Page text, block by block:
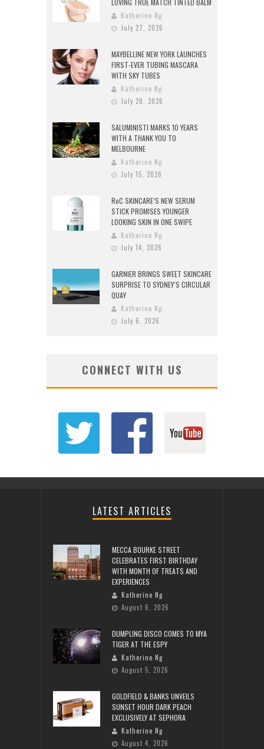
LOVING TRUE MATCH TINTED BALM
Katherine Ng
July 27, 2026
MAYBELLINE NEW YORK LAUNCHES
FIRST-EVER TUBING MASCARA
WITH SKY TUBES
Katherine Ng
July 20, 2026
SALUMINISTI MARKS 10 YEARS
WITH A THANK YOU TO
MELBOURNE
Katherine Ng
July 15, 2026
RoC SKINCARE’S NEW SERUM
STICK PROMISES YOUNGER
LOOKING SKIN IN ONE SWIPE
Katherine Ng
July 14, 2026
GARNIER BRINGS SWEET SKINCARE
SURPRISE TO SYDNEY’S CIRCULAR
QUAY
Katherine Ng
July 6, 2026
CONNECT WITH US
LATEST ARTICLES
MECCA BOURKE STREET
CELEBRATES FIRST BIRTHDAY
WITH MONTH OF TREATS AND
EXPERIENCES
Katherine Ng
August 6, 2026
DUMPLING DISCO COMES TO MYA
TIGER AT THE ESPY
Katherine Ng
August 5, 2026
GOLDFIELD & BANKS UNVEILS
SUNSET HOUR DARK PEACH
EXCLUSIVELY AT SEPHORA
Katherine Ng
August 4, 2026